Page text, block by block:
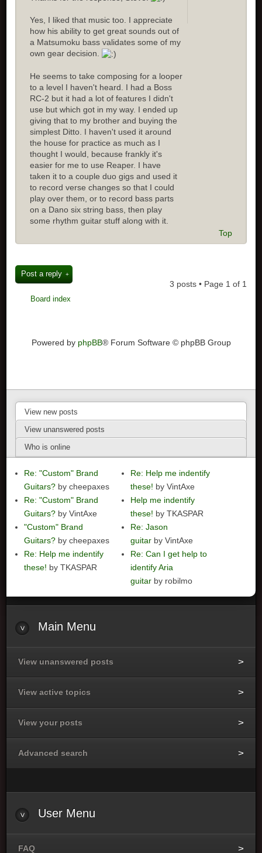
Yes, I liked that music too. I appreciate
how his ability to get great sounds out of
a Matsumoku bass validates some of my
own gear decision.
He seems to take composing for a looper
to a level I haven't heard. I had a Boss
RC-2 but it had a lot of features I didn't
use but which got in my way. I ended up
giving that to my brother and buying the
simplest Ditto. I haven't used it around
the house for practice as much as I
thought I would, because frankly it's
easier for me to use Reaper. I have
taken it to a couple duo gigs and used it
to record verse changes so that I could
play over them, or to record bass parts
on a Dano six string bass, then play
some rhythm guitar stuff along with it.
Top
Post a reply
3 posts • Page 1 of 1
Board index
Powered by phpBB® Forum Software © phpBB Group
View new posts
View unanswered posts
Who is online
Re: "Custom" Brand
Guitars? by cheepaxes
Re: "Custom" Brand
Guitars? by VintAxe
"Custom" Brand
Guitars? by cheepaxes
Re: Help me indentify
these! by TKASPAR
Re: Help me indentify
these! by VintAxe
Help me indentify
these! by TKASPAR
Re: Jason
guitar by VintAxe
Re: Can I get help to
identify Aria
guitar by robilmo
Main Menu
View unanswered posts
View active topics
View your posts
Advanced search
User Menu
FAQ